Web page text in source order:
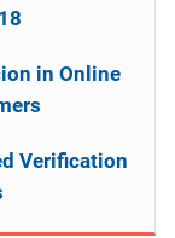
in Online
Verification